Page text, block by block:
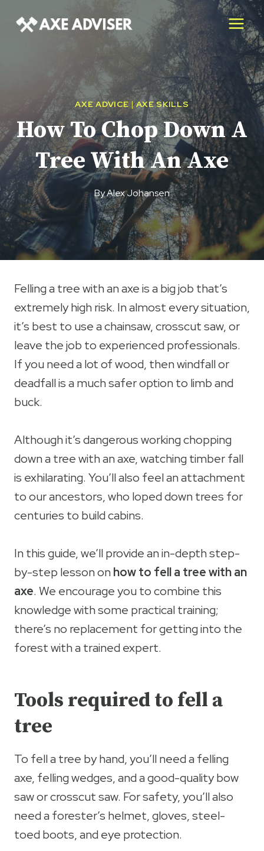
AXE ADVICE|AXE SKILLS
How To Chop Down A
Tree With An Axe
ByAlex Johansen
Felling a tree with an axe is a big job that’s
extremely high risk. In almost every situation,
it’s best to use a chainsaw, crosscut saw, or
leave the job to experienced professionals.
If you need a lot of wood, then windfall or
deadfall is a much safer option to limb and
buck.
Although it’s dangerous working chopping
down a tree with an axe, watching timber fall
is exhilarating. You’ll also feel an attachment
to our ancestors, who loped down trees for
centuries to build cabins.
In this guide, we’ll provide an in-depth step-
by-step lesson onhow to fell a tree with an
axe. We encourage you to combine this
knowledge with some practical training;
there’s no replacement for getting into the
forest with a trained expert.
Tools required to fell a
tree
To fell a tree by hand, you’ll need a felling
axe, felling wedges, and a good-quality bow
saw or crosscut saw. For safety, you’ll also
need a forester’s helmet, gloves, steel-
toed boots, and eye protection.